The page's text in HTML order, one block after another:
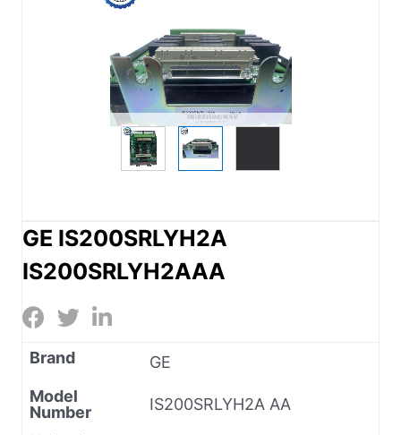
GE IS200SRLYH2A
IS200SRLYH2AAA
Brand
GE
Model
Number
IS200SRLYH2A AA